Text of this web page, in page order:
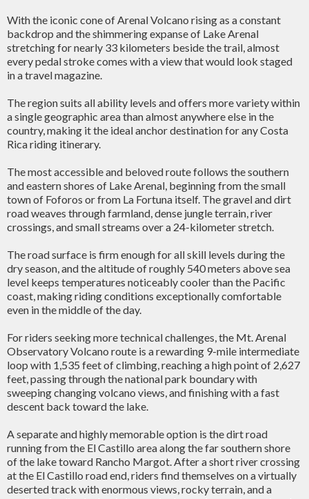
With the iconic cone of Arenal Volcano rising as a constant
backdrop and the shimmering expanse of Lake Arenal
stretching for nearly 33 kilometers beside the trail, almost
every pedal stroke comes with a view that would look staged
in a travel magazine.
The region suits all ability levels and offers more variety within
a single geographic area than almost anywhere else in the
country, making it the ideal anchor destination for any Costa
Rica riding itinerary.
The most accessible and beloved route follows the southern
and eastern shores of Lake Arenal, beginning from the small
town of Foforos or from La Fortuna itself. The gravel and dirt
road weaves through farmland, dense jungle terrain, river
crossings, and small streams over a 24-kilometer stretch.
The road surface is firm enough for all skill levels during the
dry season, and the altitude of roughly 540 meters above sea
level keeps temperatures noticeably cooler than the Pacific
coast, making riding conditions exceptionally comfortable
even in the middle of the day.
For riders seeking more technical challenges, the Mt. Arenal
Observatory Volcano route is a rewarding 9-mile intermediate
loop with 1,535 feet of climbing, reaching a high point of 2,627
feet, passing through the national park boundary with
sweeping changing volcano views, and finishing with a fast
descent back toward the lake.
A separate and highly memorable option is the dirt road
running from the El Castillo area along the far southern shore
of the lake toward Rancho Margot. After a short river crossing
at the El Castillo road end, riders find themselves on a virtually
deserted track with enormous views, rocky terrain, and a